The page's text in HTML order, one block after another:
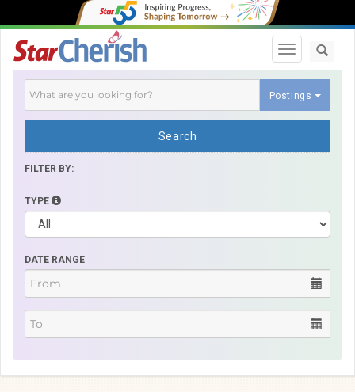
Toggle
Postings
Search
FILTER BY:
TYPE
DATE RANGE